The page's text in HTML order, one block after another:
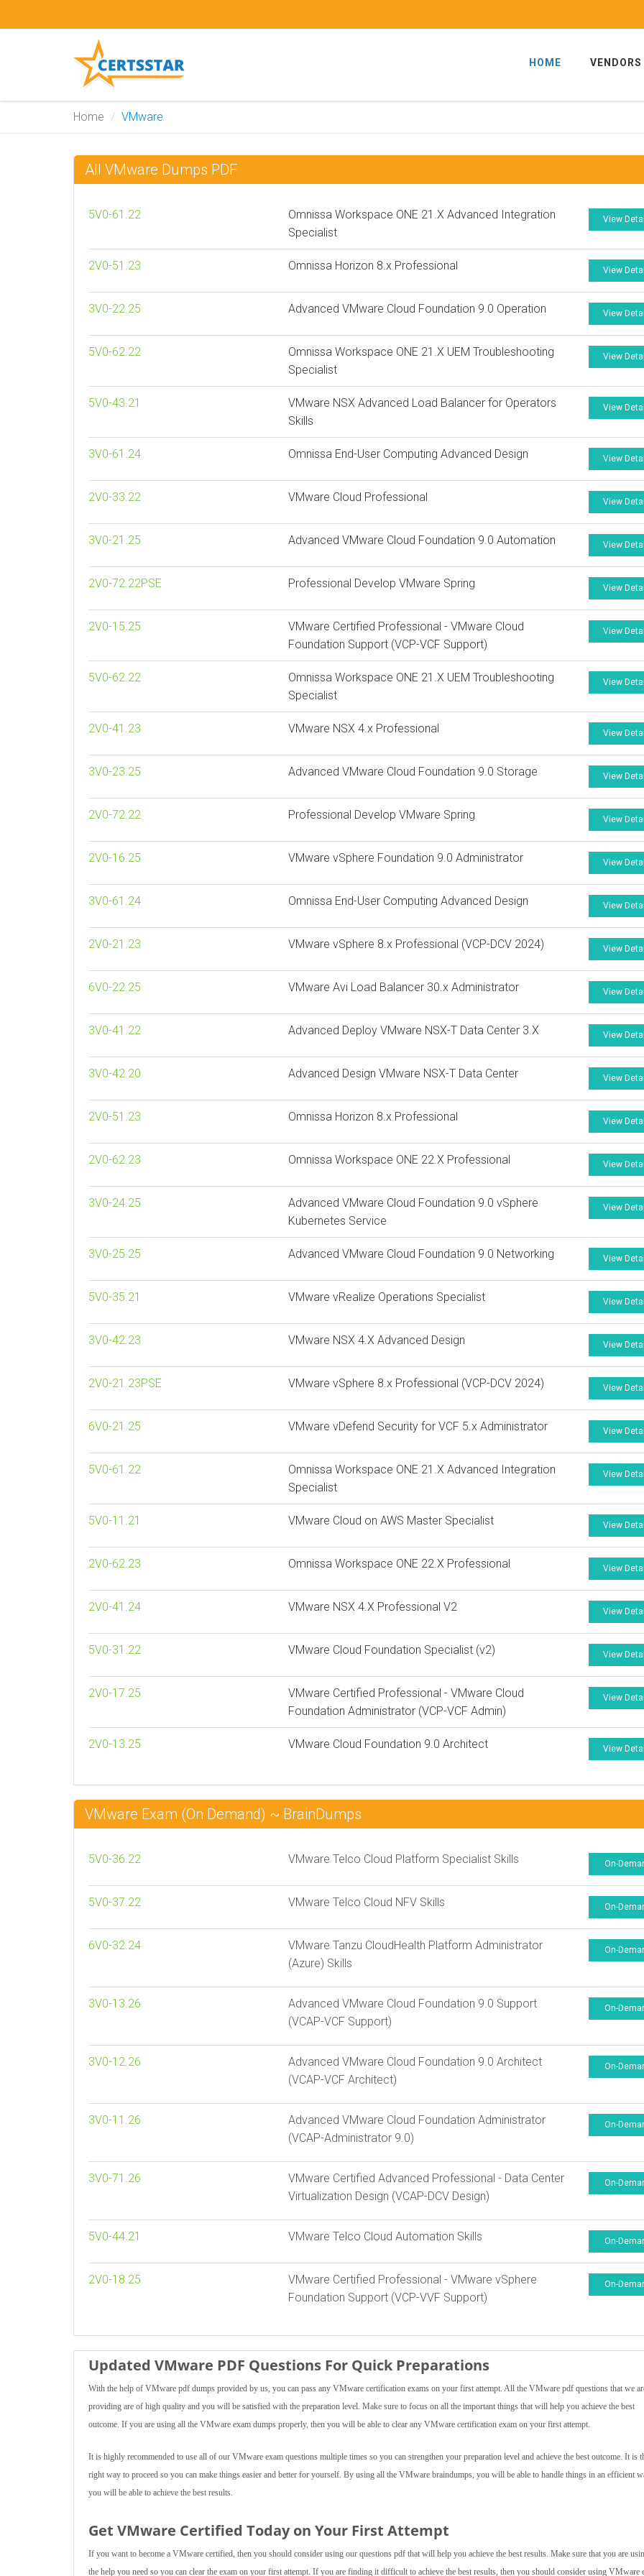
HOME VENDORS
Home VMware
All VMware Dumps PDF
5V0-61.22
Omnissa Workspace ONE 21.X Advanced Integration
Specialist
View
2V0-51.23 Omnissa Horizon 8.x Professional View
3V0-22.25 Advanced VMware Cloud Foundation 9.0 Operation View
5V0-62.22
Omnissa Workspace ONE 21.X UEM Troubleshooting
Specialist
View
5V0-43.21
VMware NSX Advanced Load Balancer for Operators
Skills
View
3V0-61.24 Omnissa End-User Computing Advanced Design View
2V0-33.22 VMware Cloud Professional View
3V0-21.25 Advanced VMware Cloud Foundation 9.0 Automation View
2V0-72.22PSE Professional Develop VMware Spring View
2V0-15.25
VMware Certified Professional - VMware Cloud
Foundation Support (VCP-VCF Support)
View
5V0-62.22
Omnissa Workspace ONE 21.X UEM Troubleshooting
Specialist
View
2V0-41.23 VMware NSX 4.x Professional View
3V0-23.25 Advanced VMware Cloud Foundation 9.0 Storage View
2V0-72.22 Professional Develop VMware Spring View
2V0-16.25 VMware vSphere Foundation 9.0 Administrator View
3V0-61.24 Omnissa End-User Computing Advanced Design View
2V0-21.23 VMware vSphere 8.x Professional (VCP-DCV 2024) View
6V0-22.25 VMware Avi Load Balancer 30.x Administrator View
3V0-41.22 Advanced Deploy VMware NSX-T Data Center 3.X View
3V0-42.20 Advanced Design VMware NSX-T Data Center View
2V0-51.23 Omnissa Horizon 8.x Professional View
2V0-62.23 Omnissa Workspace ONE 22.X Professional View
3V0-24.25
Advanced VMware Cloud Foundation 9.0 vSphere
Kubernetes Service
View
3V0-25.25 Advanced VMware Cloud Foundation 9.0 Networking View
5V0-35.21 VMware vRealize Operations Specialist View
3V0-42.23 VMware NSX 4.X Advanced Design View
2V0-21.23PSE VMware vSphere 8.x Professional (VCP-DCV 2024) View
6V0-21.25 VMware vDefend Security for VCF 5.x Administrator View
5V0-61.22
Omnissa Workspace ONE 21.X Advanced Integration
Specialist
View
5V0-11.21 VMware Cloud on AWS Master Specialist View
2V0-62.23 Omnissa Workspace ONE 22.X Professional View
2V0-41.24 VMware NSX 4.X Professional V2 View
5V0-31.22 VMware Cloud Foundation Specialist (v2) View
2V0-17.25
VMware Certified Professional - VMware Cloud
Foundation Administrator (VCP-VCF Admin)
View
2V0-13.25 VMware Cloud Foundation 9.0 Architect View
VMware Exam (On Demand) ~ BrainDumps
5V0-36.22 VMware Telco Cloud Platform Specialist Skills On-
5V0-37.22 VMware Telco Cloud NFV Skills On-
6V0-32.24
VMware Tanzu CloudHealth Platform Administrator
(Azure) Skills
On-
3V0-13.26
Advanced VMware Cloud Foundation 9.0 Support
(VCAP-VCF Support)
On-
3V0-12.26
Advanced VMware Cloud Foundation 9.0 Architect
(VCAP-VCF Architect)
On-
3V0-11.26
Advanced VMware Cloud Foundation Administrator
(VCAP-Administrator 9.0)
On-
3V0-71.26
VMware Certified Advanced Professional - Data Center
Virtualization Design (VCAP-DCV Design)
On-
5V0-44.21 VMware Telco Cloud Automation Skills On-
2V0-18.25
VMware Certified Professional - VMware vSphere
Foundation Support (VCP-VVF Support)
On-
Updated VMware PDF Questions For Quick Preparations
With the help of VMware pdf dumps provided by us, you can pass any VMware certification exams on your first attempt. All the VMware pdf questions that we
providing are of high quality and you will be satisfied with the preparation level. Make sure to focus on all the important things that will help you achieve the best
outcome. If you are using all the VMware exam dumps properly, then you will be able to clear any VMware certification exam on your first attempt.
It is highly recommended to use all of our VMware exam questions multiple times so you can strengthen your preparation level and achieve the best outcome. It is
right way to proceed so you can make things easier and better for yourself. By using all the VMware braindumps, you will be able to handle things in an efficient
you will be able to achieve the best results.
Get VMware Certified Today on Your First Attempt
If you want to become a VMware certified, then you should consider using our questions pdf that will help you achieve the best results. Make sure that you are
the help you need so you can clear the exam on your first attempt. If you are finding it difficult to achieve the best results, then you should consider using VMware